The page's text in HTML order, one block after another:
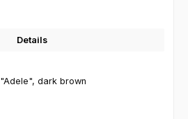
Details